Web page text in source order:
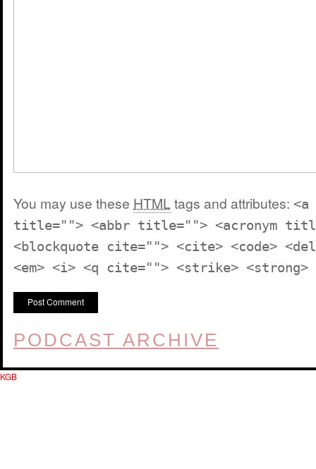
You may use these HTMLtags and attributes:
title=""> <abbr title=""> <acronym
<blockquote cite=""> <cite> <code>
<em> <i> <q cite=""> <strike> <strong>
PODCAST ARCHIVE
KGB